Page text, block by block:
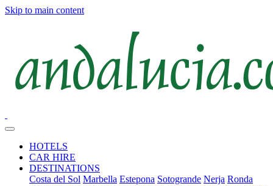
Skip to main content
HOTELS
CAR HIRE
DESTINATIONS
Costa del Sol Marbella Estepona Sotogrande Nerja Ronda